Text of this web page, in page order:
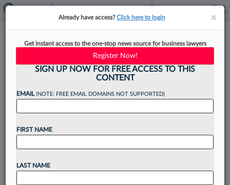
Spencer Fane Adds Ex-
Dickinson Wright Atty, Tech
Litigator
Spencer Fane LLP has hired a former Dickinson
Wright PLLC member who focuses his practice
××
Already have access?Click here to login
Get instant access to the one-stop news source for business lawyers
Register Now!
SIGN UP NOW FOR FREE ACCESS TO THIS
CONTENT
EMAIL(NOTE: FREE EMAIL DOMAINS NOT SUPPORTED)
FIRST NAME
LAST NAME